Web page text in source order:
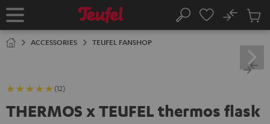
TO
Home Search
No
Cart
ACCESSORIES TEUFEL FANSHOP
(12)
THERMOS x TEUFEL thermos flask